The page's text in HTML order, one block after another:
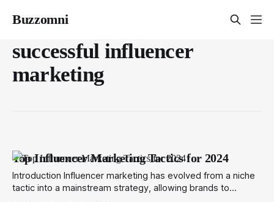
Buzzomni
successful influencer
marketing
Top Influencer Marketing Tactics for 2024
Introduction Influencer marketing has evolved from a niche
tactic into a mainstream strategy, allowing brands to